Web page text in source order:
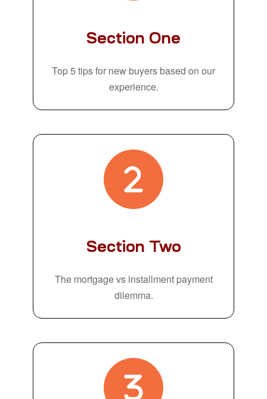
Section One
Top 5 tips for new buyers based on our
experience.
Section Two
The mortgage vs installment payment
dilemma.